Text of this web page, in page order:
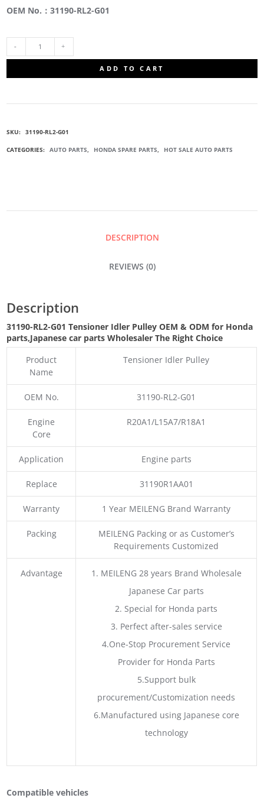
OEM No.：31190-RL2-G01
RL2-
ADD TO CART
SKU: 31190-RL2-G01
CATEGORIES: AUTO PARTS HONDA SPARE PARTS HOT SALE AUTO PARTS
DESCRIPTION
REVIEWS (0)
Description
31190-RL2-G01 Tensioner Idler Pulley OEM & ODM for Honda
parts,Japanese car parts Wholesaler The Right Choice
Product
Name
Tensioner Idler Pulley
OEM No. 31190-RL2-G01
Engine
Core
R20A1/L15A7/R18A1
Application Engine parts
Replace 31190R1AA01
Warranty 1 Year MEILENG Brand Warranty
Packing
MEILENG Packing or as Customer’s
Requirements Customized
Advantage
1. MEILENG 28 years Brand Wholesale
Japanese Car parts
2. Special for Honda parts
3. Perfect after-sales service
4.One-Stop Procurement Service
Provider for Honda Parts
5.Support bulk
procurement/Customization needs
6.Manufactured using Japanese core
technology
Compatible vehicles